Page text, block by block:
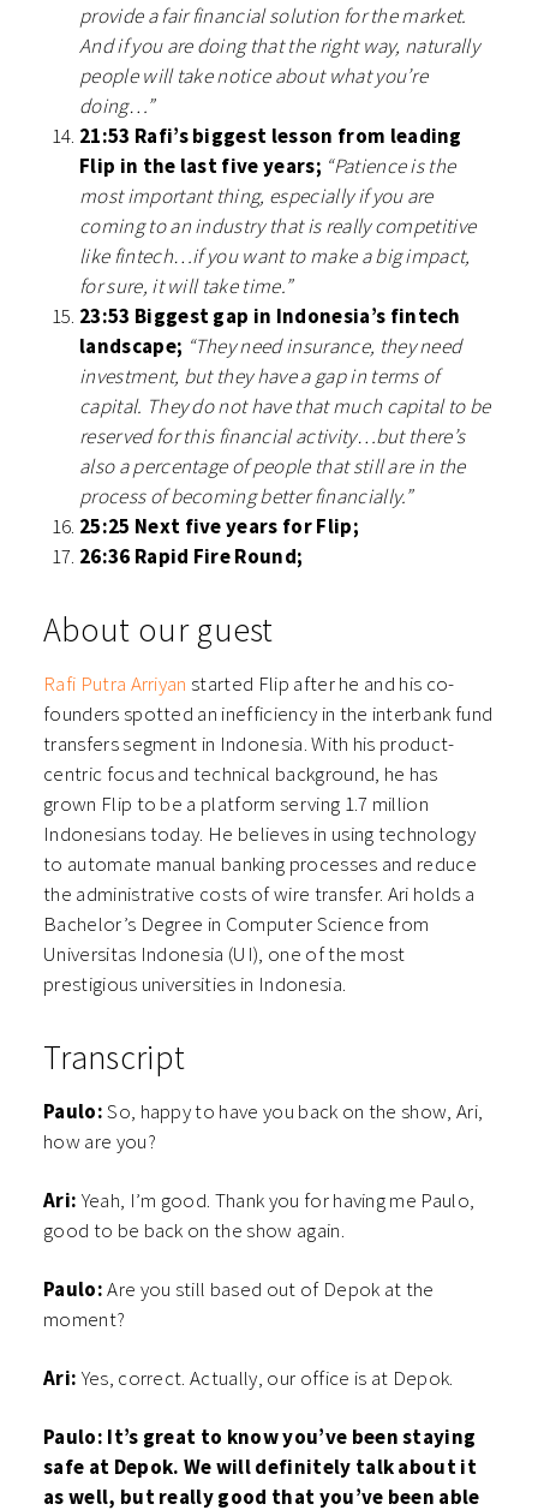
provide a fair financial solution for the market.
And if you are doing that the right way, naturally
people will take notice about what you’re
doing…”
21:53 Rafi’s biggest lesson from leading
Flip in the last five years; “Patience is the
most important thing, especially if you are
coming to an industry that is really competitive
like fintech…if you want to make a big impact,
for sure, it will take time.”
23:53 Biggest gap in Indonesia’s fintech
landscape; “They need insurance, they need
investment, but they have a gap in terms of
capital. They do not have that much capital to be
reserved for this financial activity…but there’s
also a percentage of people that still are in the
process of becoming better financially.”
25:25 Next five years for Flip;
26:36 Rapid Fire Round;
About our guest
Rafi Putra Arriyan started Flip after he and his co-
founders spotted an inefficiency in the interbank fund
transfers segment in Indonesia. With his product-
centric focus and technical background, he has
grown Flip to be a platform serving 1.7 million
Indonesians today. He believes in using technology
to automate manual banking processes and reduce
the administrative costs of wire transfer. Ari holds a
Bachelor’s Degree in Computer Science from
Universitas Indonesia (UI), one of the most
prestigious universities in Indonesia.
Transcript
Paulo:So, happy to have you back on the show, Ari,
how are you?
Ari: Yeah, I’m good. Thank you for having me Paulo,
good to be back on the show again.
Paulo:Are you still based out of Depok at the
moment?
Ari: Yes, correct. Actually, our office is at Depok.
Paulo: It’s great to know you’ve been staying
safe at Depok. We will definitely talk about it
as well, but really good that you’ve been able